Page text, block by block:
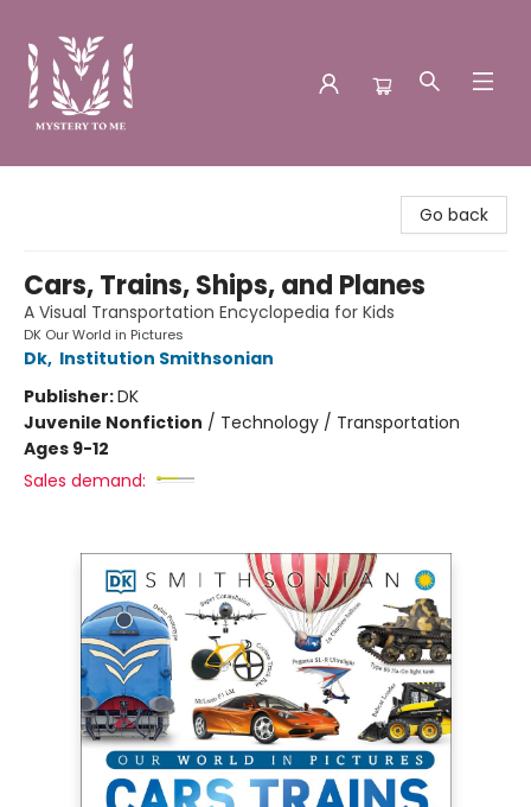
Go back
Cars, Trains, Ships, and Planes
A Visual Transportation Encyclopedia for Kids
DK Our World in Pictures
Dk, Institution Smithsonian
Publisher:DK
Juvenile Nonfiction / Technology / Transportation
Ages 9-12
Sales demand: